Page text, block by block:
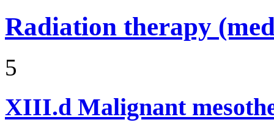
Radiation therapy
5
XIII.d Malignant